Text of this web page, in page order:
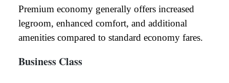
Premium economy generally offers increased
legroom, enhanced comfort, and additional
amenities compared to standard economy fares.
Business Class